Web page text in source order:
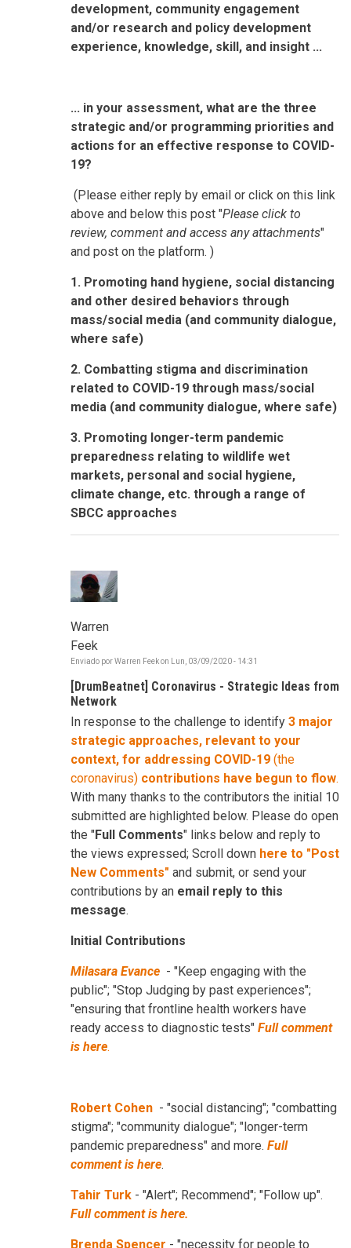
development, community engagement
and/or research and policy development
experience, knowledge, skill, and insight ...
... in your assessment, what are the three
strategic and/or programming priorities and
actions for an effective response to COVID-
19?
(Please either reply by email or click on this link
above and below this post "Please click to
review, comment and access any attachments"
and post on the platform. )
1. Promoting hand hygiene, social distancing
and other desired behaviors through
mass/social media (and community dialogue,
where safe)
2. Combatting stigma and discrimination
related to COVID-19 through mass/social
media (and community dialogue, where safe)
3. Promoting longer-term pandemic
preparedness relating to wildlife wet
markets, personal and social hygiene,
climate change, etc. through a range of
SBCC approaches
Warren
Feek
Enviado porWarren Feekon Lun, 03/09/2020 - 14:31
[DrumBeatnet] Coronavirus - Strategic Ideas from
Network
In response to the challenge to identify 3 major
strategic approaches, relevant to your
context, for addressing COVID-19 (the
coronavirus) contributions have begun to flow.
With many thanks to the contributors the initial 10
submitted are highlighted below. Please do open
the "Full Comments" links below and reply to
the views expressed; Scroll down here to "Post
New Comments" and submit, or send your
contributions by an email reply to this
message.
Initial Contributions
Milasara Evance - "Keep engaging with the
public"; "Stop Judging by past experiences";
"ensuring that frontline health workers have
ready access to diagnostic tests" Full comment
is here.
Robert Cohen - "social distancing"; "combatting
stigma"; "community dialogue"; "longer-term
pandemic preparedness" and more. Full
comment is here.
Tahir Turk - "Alert"; Recommend"; "Follow up".
Full comment is here.
Brenda Spencer - "necessity for people to